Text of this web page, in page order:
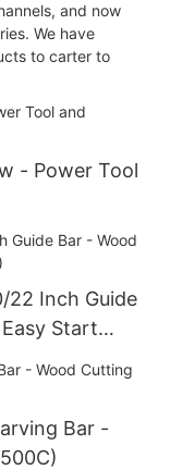
and now
We have
to carter to
- Power Tool
22 Inch Guide
Start
Bar -